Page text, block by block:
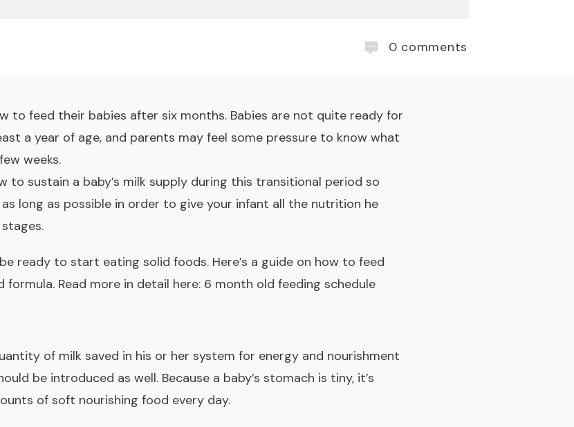
0 comments
to feed their babies after six months. Babies are not quite ready for
a year of age, and parents may feel some pressure to know what
weeks.
to sustain a baby’s milk supply during this transitional period so
long as possible in order to give your infant all the nutrition he
ready to start eating solid foods. Here’s a guide on how to feed
Read more in detail here: 6 month old feeding schedule
of milk saved in his or her system for energy and nourishment
be introduced as well. Because a baby’s stomach is tiny, it’s
of soft nourishing food every day.